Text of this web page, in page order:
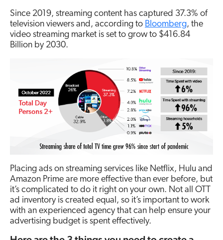
Since 2019, streaming content has captured 37.3% of
television viewers and, according to Bloomberg, the
video streaming market is set to grow to $416.84
Billion by 2030.
Placing ads on streaming services like Netflix, Hulu and
Amazon Prime are more effective than ever before, but
it’s complicated to do it right on your own. Not all OTT
ad inventory is created equal, so it’s important to work
with an experienced agency that can help ensure your
advertising budget is spent effectively.